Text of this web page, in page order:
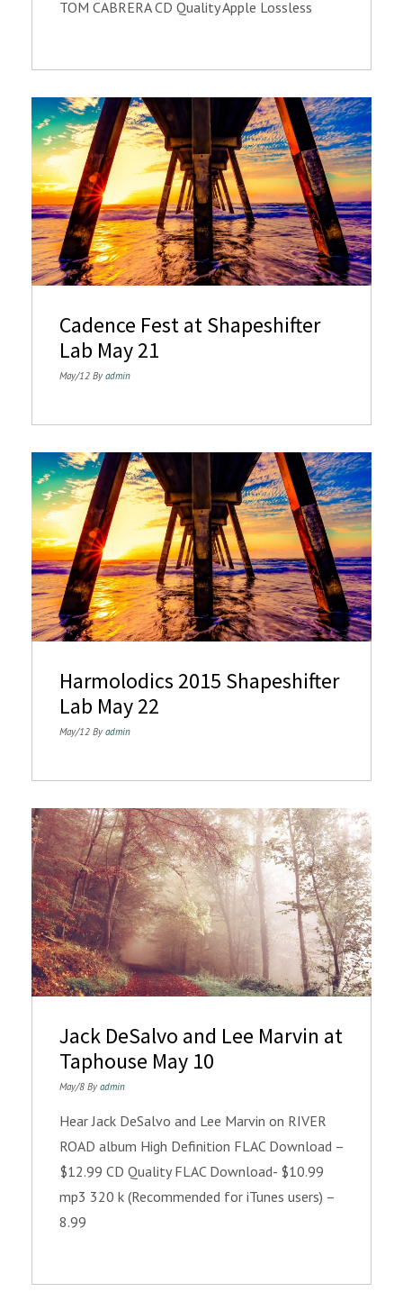
TOM CABRERA CD Quality Apple Lossless
Cadence Fest at Shapeshifter
Lab May 21
May/12 By admin
Harmolodics 2015 Shapeshifter
Lab May 22
May/12 By admin
Jack DeSalvo and Lee Marvin at
Taphouse May 10
May/8 By admin
Hear Jack DeSalvo and Lee Marvin on RIVER
ROAD album High Definition FLAC Download –
$12.99 CD Quality FLAC Download- $10.99
mp3 320 k (Recommended for iTunes users) –
8.99